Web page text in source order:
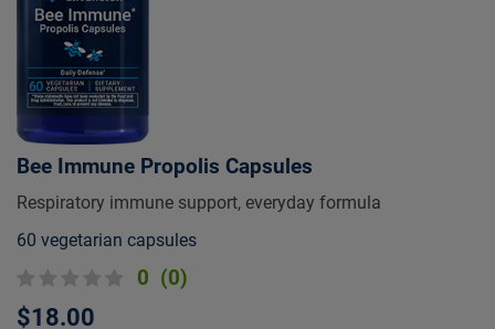
Bee Immune Propolis Capsules
Respiratory immune support, everyday formula
60 vegetarian capsules
0 (0)
$18.00